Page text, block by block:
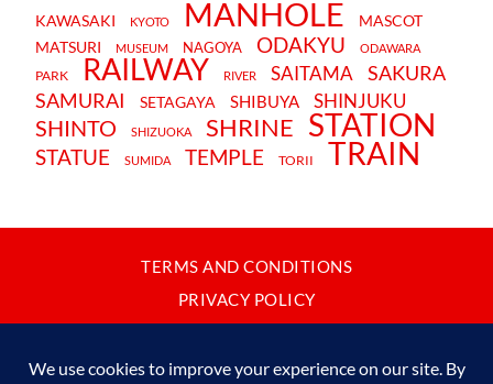
KAWASAKI KYOTO MANHOLE
MASCOT
MATSURI
MUSEUM NAGOYA ODAKYU ODAWARA
PARK RAILWAY RIVER SAITAMA
SAKURA
SAMURAI
SETAGAYA SHIBUYA SHINJUKU
SHINTO SHIZUOKA SHRINE STATION
STATUE SUMIDA TEMPLE TORII TRAIN
TERMS AND CONDITIONS
PRIVACY POLICY